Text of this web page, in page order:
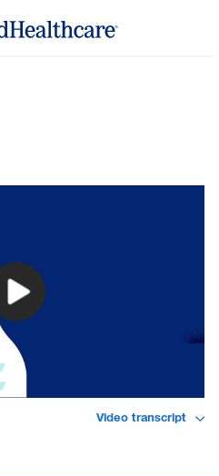
Video transcript